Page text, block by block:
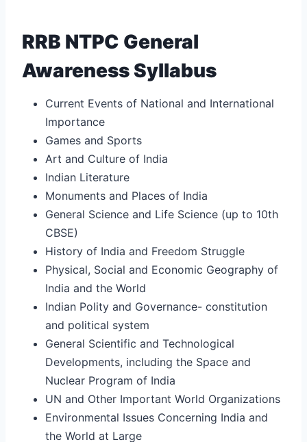
RRB NTPC General
Awareness Syllabus
Current Events of National and International
Importance
Games and Sports
Art and Culture of India
Indian Literature
Monuments and Places of India
General Science and Life Science (up to 10th
CBSE)
History of India and Freedom Struggle
Physical, Social and Economic Geography of
India and the World
Indian Polity and Governance- constitution
and political system
General Scientific and Technological
Developments, including the Space and
Nuclear Program of India
UN and Other Important World Organizations
Environmental Issues Concerning India and
the World at Large